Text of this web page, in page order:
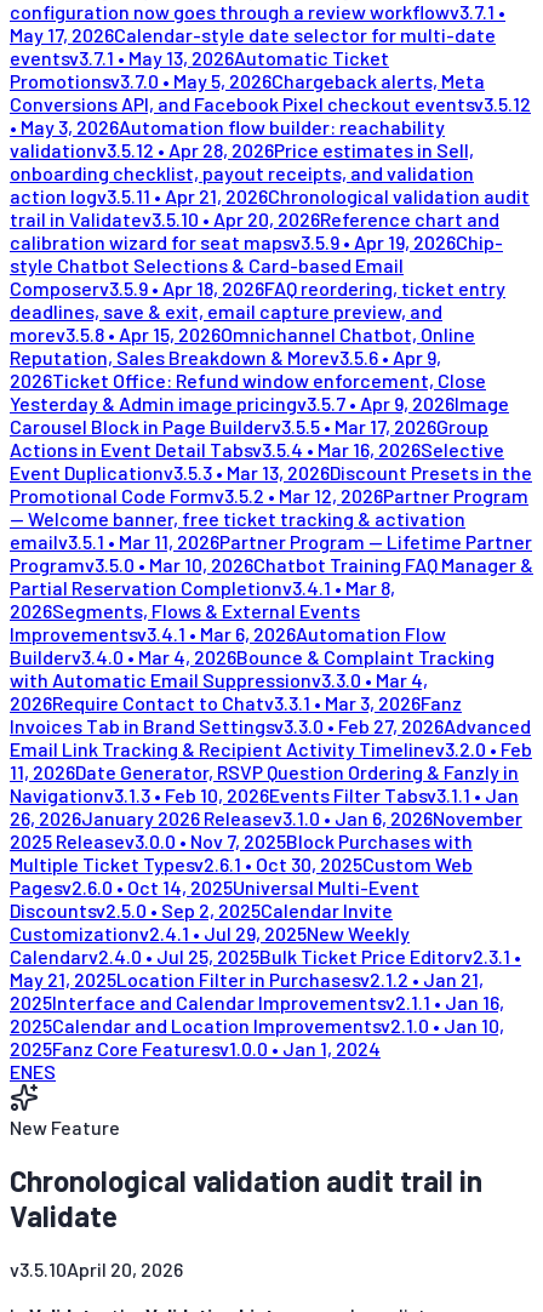
configuration now goes through a review workflowv3.7.1 •
May 17, 2026Calendar-style date selector for multi-date
eventsv3.7.1 • May 13, 2026Automatic Ticket
Promotionsv3.7.0 • May 5, 2026Chargeback alerts, Meta
Conversions API, and Facebook Pixel checkout eventsv3.5.12
• May 3, 2026Automation flow builder: reachability
validationv3.5.12 • Apr 28, 2026Price estimates in Sell,
onboarding checklist, payout receipts, and validation
action logv3.5.11 • Apr 21, 2026Chronological validation audit
trail in Validatev3.5.10 • Apr 20, 2026Reference chart and
calibration wizard for seat mapsv3.5.9 • Apr 19, 2026Chip-
style Chatbot Selections & Card-based Email
Composerv3.5.9 • Apr 18, 2026FAQ reordering, ticket entry
deadlines, save & exit, email capture preview, and
morev3.5.8 • Apr 15, 2026Omnichannel Chatbot, Online
Reputation, Sales Breakdown & Morev3.5.6 • Apr 9,
2026Ticket Office: Refund window enforcement, Close
Yesterday & Admin image pricingv3.5.7 • Apr 9, 2026Image
Carousel Block in Page Builderv3.5.5 • Mar 17, 2026Group
Actions in Event Detail Tabsv3.5.4 • Mar 16, 2026Selective
Event Duplicationv3.5.3 • Mar 13, 2026Discount Presets in the
Promotional Code Formv3.5.2 • Mar 12, 2026Partner Program
— Welcome banner, free ticket tracking & activation
emailv3.5.1 • Mar 11, 2026Partner Program — Lifetime Partner
Programv3.5.0 • Mar 10, 2026Chatbot Training FAQ Manager &
Partial Reservation Completionv3.4.1 • Mar 8,
2026Segments, Flows & External Events
Improvementsv3.4.1 • Mar 6, 2026Automation Flow
Builderv3.4.0 • Mar 4, 2026Bounce & Complaint Tracking
with Automatic Email Suppressionv3.3.0 • Mar 4,
2026Require Contact to Chatv3.3.1 • Mar 3, 2026Fanz
Invoices Tab in Brand Settingsv3.3.0 • Feb 27, 2026Advanced
Email Link Tracking & Recipient Activity Timelinev3.2.0 • Feb
11, 2026Date Generator, RSVP Question Ordering & Fanzly in
Navigationv3.1.3 • Feb 10, 2026Events Filter Tabsv3.1.1 • Jan
26, 2026January 2026 Releasev3.1.0 • Jan 6, 2026November
2025 Releasev3.0.0 • Nov 7, 2025Block Purchases with
Multiple Ticket Typesv2.6.1 • Oct 30, 2025Custom Web
Pagesv2.6.0 • Oct 14, 2025Universal Multi-Event
Discountsv2.5.0 • Sep 2, 2025Calendar Invite
Customizationv2.4.1 • Jul 29, 2025New Weekly
Calendarv2.4.0 • Jul 25, 2025Bulk Ticket Price Editorv2.3.1 •
May 21, 2025Location Filter in Purchasesv2.1.2 • Jan 21,
2025Interface and Calendar Improvementsv2.1.1 • Jan 16,
2025Calendar and Location Improvementsv2.1.0 • Jan 10,
2025Fanz Core Featuresv1.0.0 • Jan 1, 2024
ENES
New Feature
Chronological validation audit trail in
Validate
v3.5.10April 20, 2026